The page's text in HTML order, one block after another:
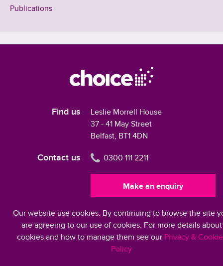
Publications
Find us
Leslie Morrell House
37 - 41 May Street
Belfast, BT1 4DN
Contact us 0300 111 2211
Make an enquiry
Modern Slavery Statement 2024
Our website use cookies. By continuing to browse the site
are agreeing to our use of cookies. For more details about
cookies and how to manage them see our Privacy &
Policy